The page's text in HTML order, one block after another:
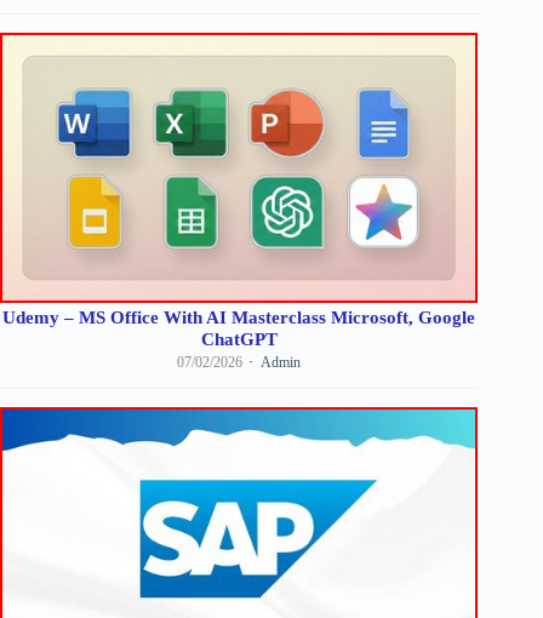
Udemy – MS Office With AI Masterclass Microsoft, Google
ChatGPT
07/02/2026 Admin